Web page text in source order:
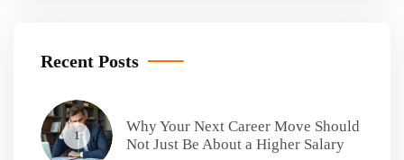
Recent Posts
1
Why Your Next Career Move Should
Not Just Be About a Higher Salary